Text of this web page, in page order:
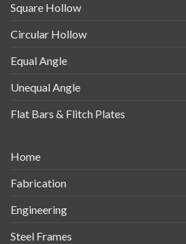
Square Hollow
Circular Hollow
Equal Angle
Unequal Angle
Flat Bars & Flitch Plates
Home
Fabrication
Engineering
Steel Frames